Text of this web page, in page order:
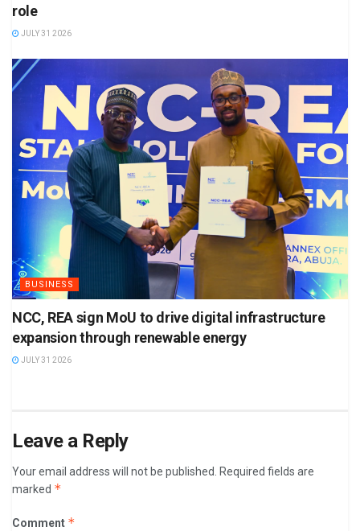
role
JULY 31 2026
BUSINESS
NCC, REA sign MoU to drive digital infrastructure
expansion through renewable energy
JULY 31 2026
Leave a Reply
Your email address will not be published.
Required fields are
marked *
Comment *